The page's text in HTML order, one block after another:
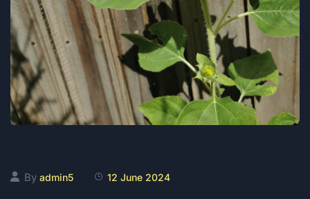
By admin5 12 June 2024